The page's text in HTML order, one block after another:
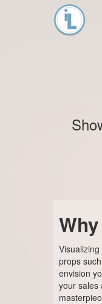
props
envision
your sales